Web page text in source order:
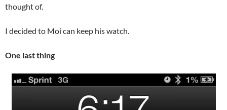
thought of.
I decided to Moi can keep his watch.
One last thing